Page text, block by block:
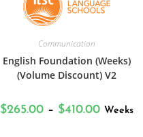
Communication
English Foundation (Weeks)
(Volume Discount) V2
$265.00 – $410.00 Weeks